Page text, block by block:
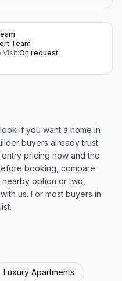
Team
Visit:On request
if you want a home in
buyers already trust.
pricing now and the
booking, compare
option or two,
us. For most buyers in
Luxury Apartments